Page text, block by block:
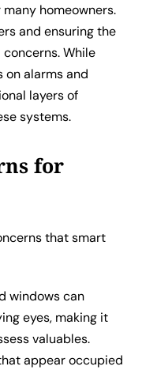
homeowners.
and ensuring the
While
alarms and
layers of
systems.
for
that smart
windows can
eyes, making it
valuables.
appear occupied